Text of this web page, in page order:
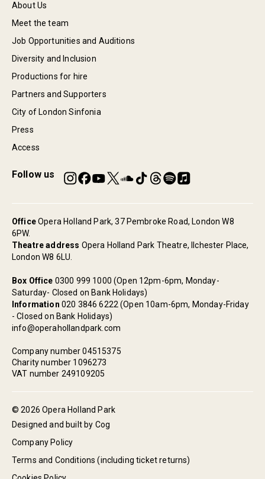
About Us
Meet the team
Job Opportunities and Auditions
Diversity and Inclusion
Productions for hire
Partners and Supporters
City of London Sinfonia
Press
Access
Follow us
OfficeOpera Holland Park, 37 Pembroke Road, London W8
6PW.
Theatre address Opera Holland Park Theatre, Ilchester Place,
London W8 6LU.
Box Office 0300 999 1000 (Open 12pm-6pm, Monday-
Saturday- Closed on Bank Holidays)
Information 020 3846 6222 (Open 10am-6pm, Monday-Friday
- Closed on Bank Holidays)
info@operahollandpark.com
Company number 04515375
Charity number 1096273
VAT number 249109205
© 2026 Opera Holland Park
Designed and built by Cog
Company Policy
Terms and Conditions (including ticket returns)